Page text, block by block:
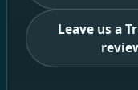
Leave us a